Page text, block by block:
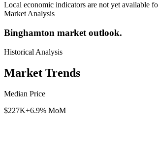
Local economic indicators are not yet available
Market Analysis
Binghamton market outlook.
Historical Analysis
Market Trends
Median Price
$227K+6.9% MoM